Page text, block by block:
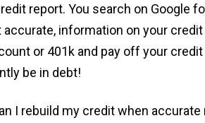
report. You search on Google
information on your credit
or 401k and pay off your credit
be in debt!
I rebuild my credit when